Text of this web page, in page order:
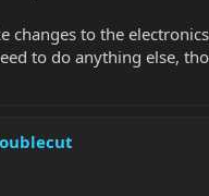
changes to the
to do anything else,